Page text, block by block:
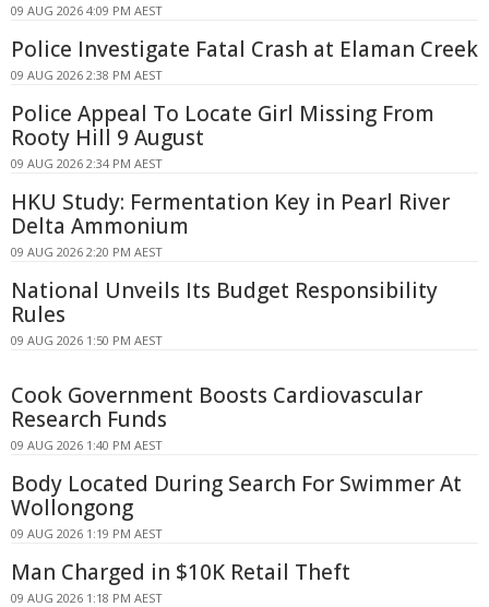
09 AUG 2026 4:09 PM AEST
Police Investigate Fatal Crash at Elaman Creek
09 AUG 2026 2:38 PM AEST
Police Appeal To Locate Girl Missing From
Rooty Hill 9 August
09 AUG 2026 2:34 PM AEST
HKU Study: Fermentation Key in Pearl River
Delta Ammonium
09 AUG 2026 2:20 PM AEST
National Unveils Its Budget Responsibility
Rules
09 AUG 2026 1:50 PM AEST
Cook Government Boosts Cardiovascular
Research Funds
09 AUG 2026 1:40 PM AEST
Body Located During Search For Swimmer At
Wollongong
09 AUG 2026 1:19 PM AEST
Man Charged in $10K Retail Theft
09 AUG 2026 1:18 PM AEST